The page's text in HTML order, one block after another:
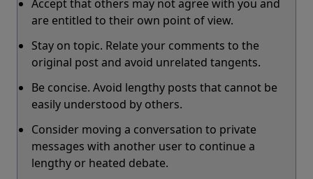
Accept that others may not agree with you and
are entitled to their own point of view.
Stay on topic. Relate your comments to the
original post and avoid unrelated tangents.
Be concise. Avoid lengthy posts that cannot be
easily understood by others.
Consider moving a conversation to private
messages with another user to continue a
lengthy or heated debate.